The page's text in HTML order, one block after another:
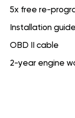
5x free re-
Installation guide
OBD II cable
2-year engine